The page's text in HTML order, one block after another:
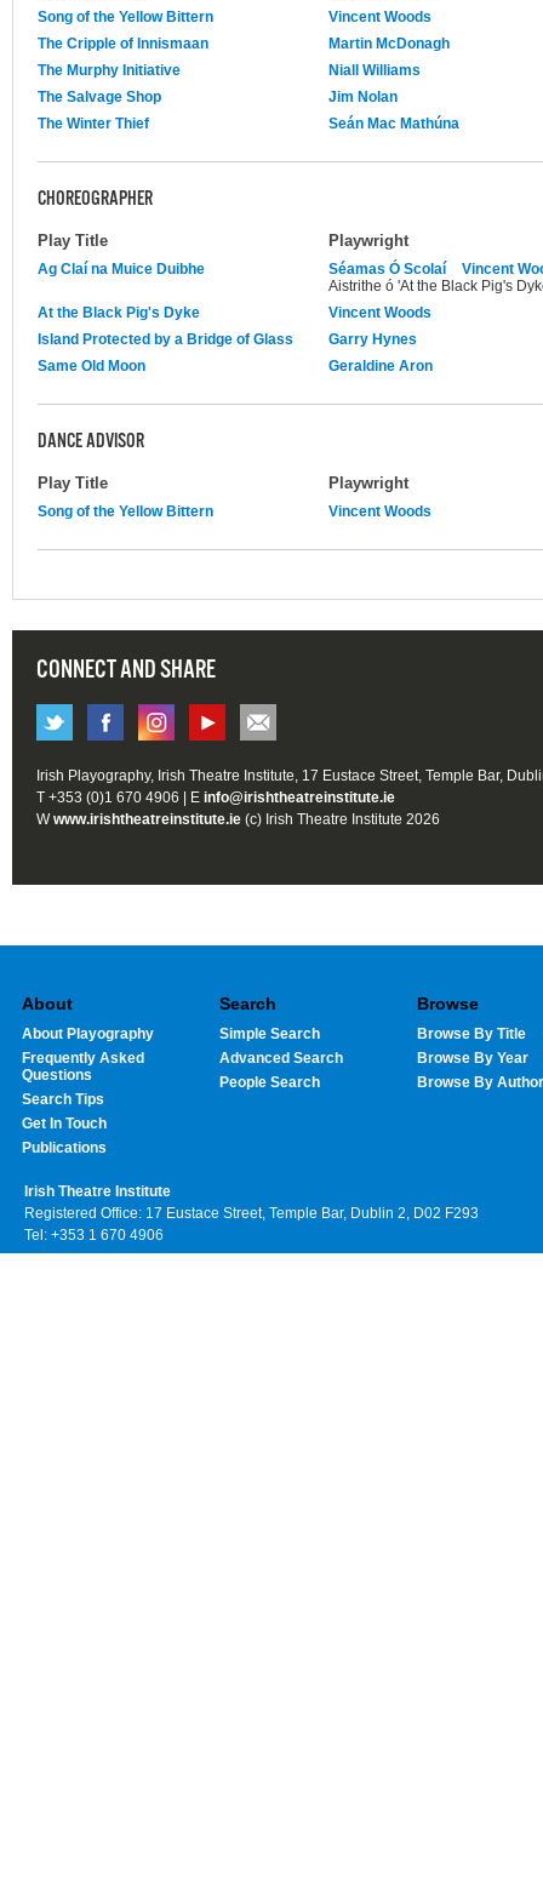
Song of the Yellow Bittern
Vincent Woods
The Cripple of Innismaan
Martin McDonagh
The Murphy Initiative
Niall Williams
The Salvage Shop
Jim Nolan
The Winter Thief
Seán Mac Mathúna
CHOREOGRAPHER
Play Title Playwright
Ag Claí na Muice Duibhe Séamas Ó Scolaí
Vincent
Aistrithe ó 'At the Black Pig's
At the Black Pig's Dyke
Vincent Woods
Island Protected by a Bridge of Glass
Garry Hynes
Same Old Moon
Geraldine Aron
DANCE ADVISOR
Play Title Playwright
Song of the Yellow Bittern Vincent Woods
CONNECT AND SHARE
Irish Playography, Irish Theatre Institute, 17 Eustace Street, Temple Bar,
T +353 (0)1 670 4906 | E info@irishtheatreinstitute.ie
Wwww.irishtheatreinstitute.ie (c) Irish Theatre Institute 2026
About
About Playography
Frequently Asked
Questions
Search Tips
Get In Touch
Publications
Search
Simple Search
Advanced Search
People Search
Browse
Browse By Title
Browse By Year
Browse By Author
Irish Theatre Institute
Registered Office: 17 Eustace Street, Temple Bar, Dublin 2, D02 F293
Tel: +353 1 670 4906